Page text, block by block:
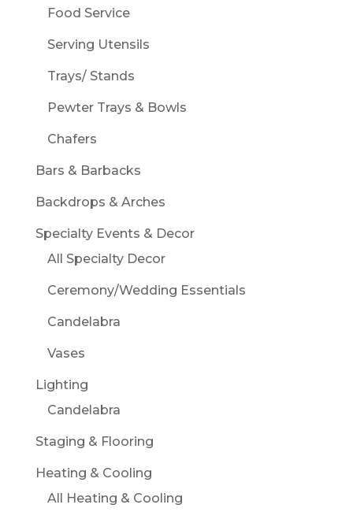
Food Service
Serving Utensils
Trays/ Stands
Pewter Trays & Bowls
Chafers
Bars & Barbacks
Backdrops & Arches
Specialty Events & Decor
All Specialty Decor
Ceremony/Wedding Essentials
Candelabra
Vases
Lighting
Candelabra
Staging & Flooring
Heating & Cooling
All Heating & Cooling